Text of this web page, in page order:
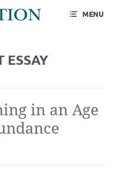
MENU
ESSAY
in an Age